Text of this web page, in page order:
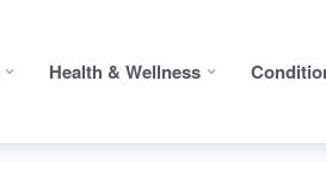
Health & Wellness